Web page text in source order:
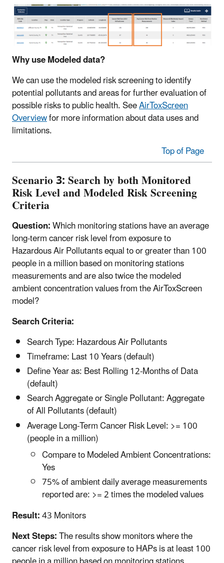
Why use Modeled data?
We can use the modeled risk screening to identify
potential pollutants and areas for further evaluation of
possible risks to public health. SeeAirToxScreen
Overviewfor more information about data uses and
limitations.
Top of Page
Scenario 3: Search by bothMonitored
Risk Level and Modeled Risk Screening
Criteria
Question:Which monitoring stations have an average
long-term cancer risk level from exposure to
Hazardous Air Pollutants equal to or greater than 100
people in a million based on monitoring stations
measurements and are also twice the modeled
ambient concentration values from the AirToxScreen
model?
Search Criteria:
Search Type: Hazardous Air Pollutants
Timeframe: Last 10 Years (default)
Define Year as: Best Rolling 12-Months of Data
(default)
Search Aggregate or Single Pollutant: Aggregate
of All Pollutants (default)
Average Long-Term Cancer Risk Level: >= 100
(people in a million)
Compare to Modeled Ambient Concentrations:
Yes
75% of ambient daily average measurements
reported are: >= 2 times the modeled values
Result:43 Monitors
Next Steps:The results show monitors where the
cancer risk level from exposure to HAPs is at least 100